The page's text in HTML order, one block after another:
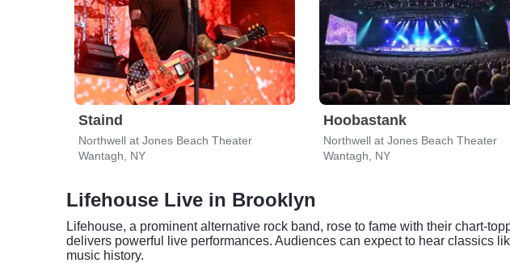
Staind
Northwell at Jones Beach Theater
Wantagh, NY
Hoobastank
Northwell at Jones Beach Theater
Wantagh, NY
Lifehouse Live in Brooklyn
Lifehouse, a prominent alternative rock band, rose to fame with their chart-
delivers powerful live performances. Audiences can expect to hear classics
music history.